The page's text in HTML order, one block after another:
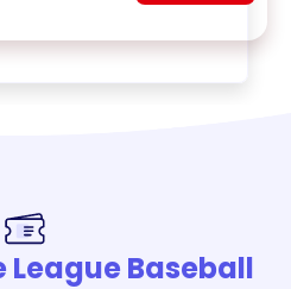
League Baseball